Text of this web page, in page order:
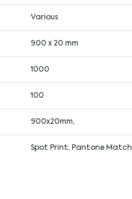
Various
900 x 20 mm
1000
100
900x20mm,
Spot Print, Pantone Match